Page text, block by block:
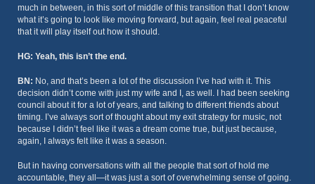
much in between, in this sort of middle of this transition that I don’t know
what it’s going to look like moving forward, but again, feel real peaceful
that it will play itself out how it should.
HG: Yeah, this isn’t the end.
BN: No, and that’s been a lot of the discussion I’ve had with it. This
decision didn’t come with just my wife and I, as well. I had been seeking
council about it for a lot of years, and talking to different friends about
timing. I’ve always sort of thought about my exit strategy for music, not
because I didn’t feel like it was a dream come true, but just because,
again, I always felt like it was a season.
But in having conversations with all the people that sort of hold me
accountable, they all—it was just a sort of overwhelming sense of going.